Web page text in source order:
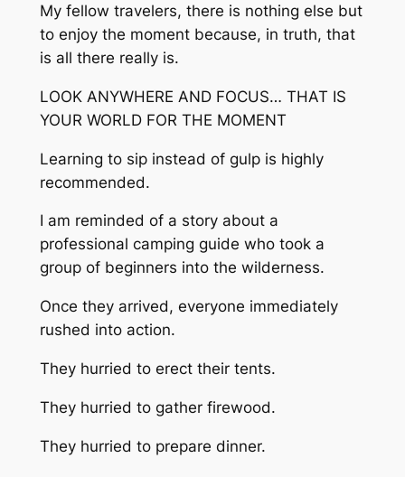
My fellow travelers, there is nothing else but
to enjoy the moment because, in truth, that
is all there really is.
LOOK ANYWHERE AND FOCUS… THAT IS
YOUR WORLD FOR THE MOMENT
Learning to sip instead of gulp is highly
recommended.
I am reminded of a story about a
professional camping guide who took a
group of beginners into the wilderness.
Once they arrived, everyone immediately
rushed into action.
They hurried to erect their tents.
They hurried to gather firewood.
They hurried to prepare dinner.